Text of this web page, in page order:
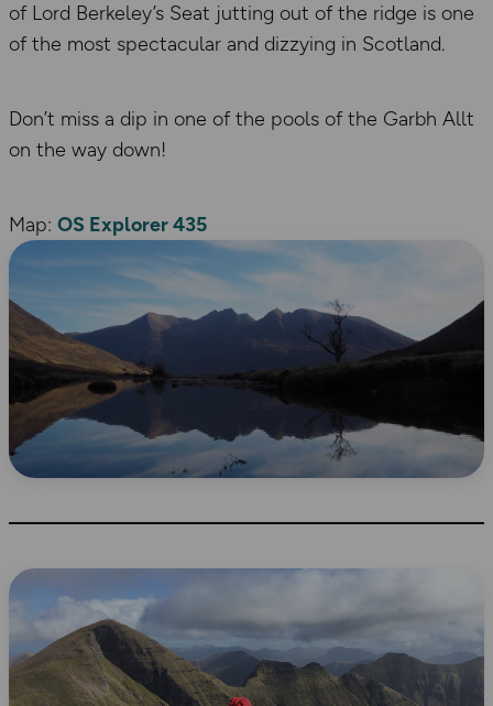
of Lord Berkeley’s Seat jutting out of the ridge is one
of the most spectacular and dizzying in Scotland.
Don’t miss a dip in one of the pools of the Garbh Allt
on the way down!
Map: OS Explorer 435